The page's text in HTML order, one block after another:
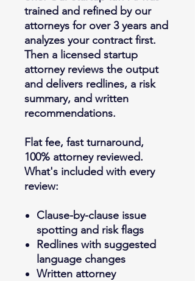
trained and refined by our
attorneys for over 3 years and
analyzes your contract first.
Then a licensed startup
attorney reviews the output
and delivers redlines, a risk
summary, and written
recommendations.
Flat fee, fast turnaround,
100% attorney reviewed.
What's included with every
review:
Clause-by-clause issue
spotting and risk flags
Redlines with suggested
language changes
Written attorney